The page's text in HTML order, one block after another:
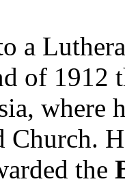
a
of 1912
where
Church.
the